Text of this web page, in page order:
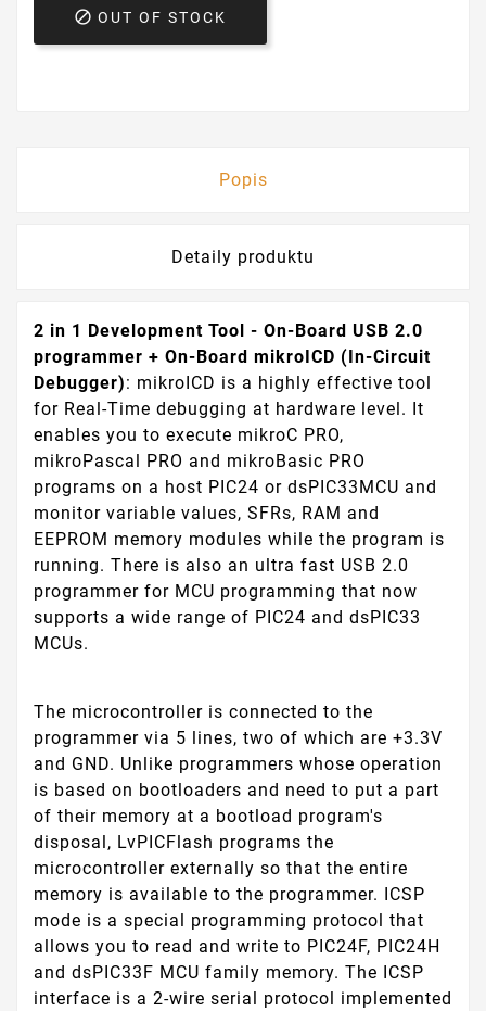
 OUT OF STOCK
Popis
Detaily produktu
2 in 1 Development Tool - On-Board USB 2.0
programmer + On-Board mikroICD (In-Circuit
Debugger): mikroICD is a highly effective tool
for Real-Time debugging at hardware level. It
enables you to execute mikroC PRO,
mikroPascal PRO and mikroBasic PRO
programs on a host PIC24 or dsPIC33MCU and
monitor variable values, SFRs, RAM and
EEPROM memory modules while the program is
running. There is also an ultra fast USB 2.0
programmer for MCU programming that now
supports a wide range of PIC24 and dsPIC33
MCUs.
The microcontroller is connected to the
programmer via 5 lines, two of which are +3.3V
and GND. Unlike programmers whose operation
is based on bootloaders and need to put a part
of their memory at a bootload program's
disposal, LvPICFlash programs the
microcontroller externally so that the entire
memory is available to the programmer. ICSP
mode is a special programming protocol that
allows you to read and write to PIC24F, PIC24H
and dsPIC33F MCU family memory. The ICSP
interface is a 2-wire serial protocol implemented